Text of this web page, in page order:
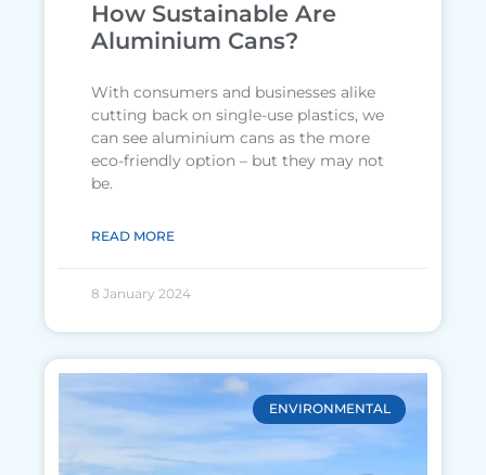
How Sustainable Are
Aluminium Cans?
With consumers and businesses alike
cutting back on single-use plastics, we
can see aluminium cans as the more
eco-friendly option – but they may not
be.
READ MORE
8 January 2024
ENVIRONMENTAL